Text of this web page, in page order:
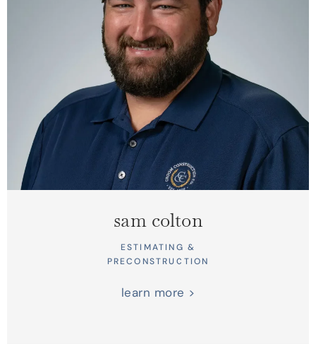
sam colton
ESTIMATING &
PRECONSTRUCTION
learn more >